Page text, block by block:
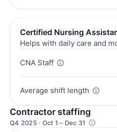
Certified Nursing
Helps with daily care and
CNA Staff
Average shift length
Contractor staffing
Q4 2025 · Oct 1 – Dec 31